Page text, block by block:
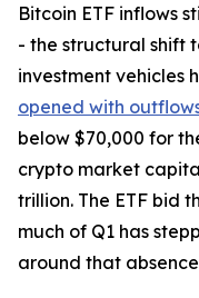
Bitcoin ETF inflows
- the structural shift
investment vehicles
opened with
below $70,000 for
crypto market
trillion. The ETF bid
much of Q1 has
around that